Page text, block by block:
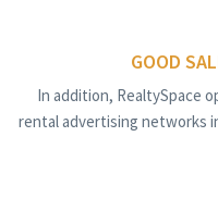
GOOD
In addition, RealtySpace
rental advertising networks